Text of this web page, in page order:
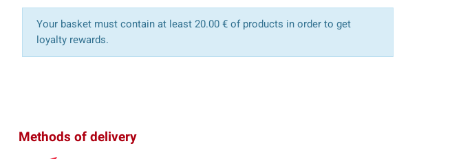
Your basket must contain at least 20.00 € of products in order to get
loyalty rewards.
Methods of delivery